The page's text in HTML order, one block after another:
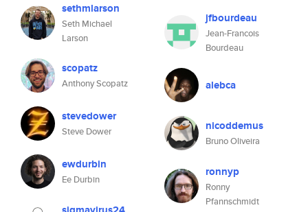
sethmlarson
Seth Michael
Larson
scopatz
Anthony Scopatz
stevedower
Steve Dower
ewdurbin
Ee Durbin
jfbourdeau
Jean-Francois
Bourdeau
alebca
nicoddemus
Bruno Oliveira
ronnyp
Ronny
Pfannschmidt